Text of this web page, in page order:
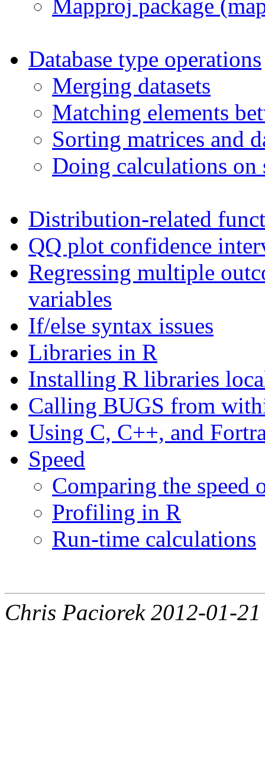
Mapproj package
Database type operations
Merging datasets
Matching elements
Sorting matrices and
Doing calculations on
Distribution-related
QQ plot confidence
Regressing multiple
variables
If/else syntax issues
Libraries in R
Installing R libraries
Calling BUGS from
Using C, C++, and
Speed
Comparing the speed
Profiling in R
Run-time calculations
Chris Paciorek 2012-01-21